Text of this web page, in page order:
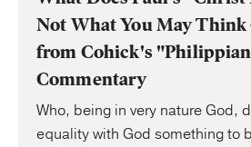
Not What You May
from Cohick's
Commentary
Who, being in very nature God,
equality with God something to